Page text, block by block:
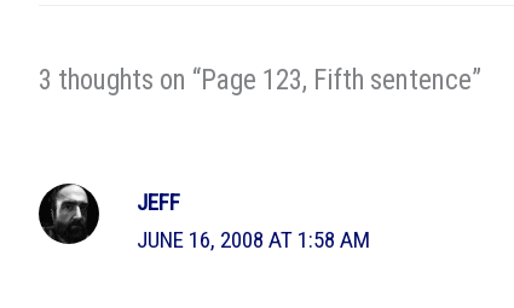
3 thoughts on “Page 123, Fifth sentence”
JEFF
JUNE 16, 2008 AT 1:58 AM